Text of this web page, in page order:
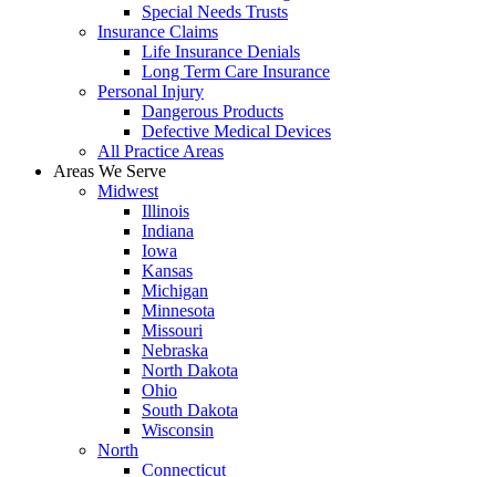
Special Needs Trusts
Insurance Claims
Life Insurance Denials
Long Term Care Insurance
Personal Injury
Dangerous Products
Defective Medical Devices
All Practice Areas
Areas We Serve
Midwest
Illinois
Indiana
Iowa
Kansas
Michigan
Minnesota
Missouri
Nebraska
North Dakota
Ohio
South Dakota
Wisconsin
North
Connecticut